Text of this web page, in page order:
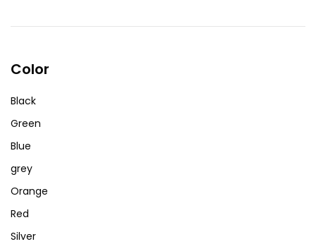
Color
Black
Green
Blue
grey
Orange
Red
Silver